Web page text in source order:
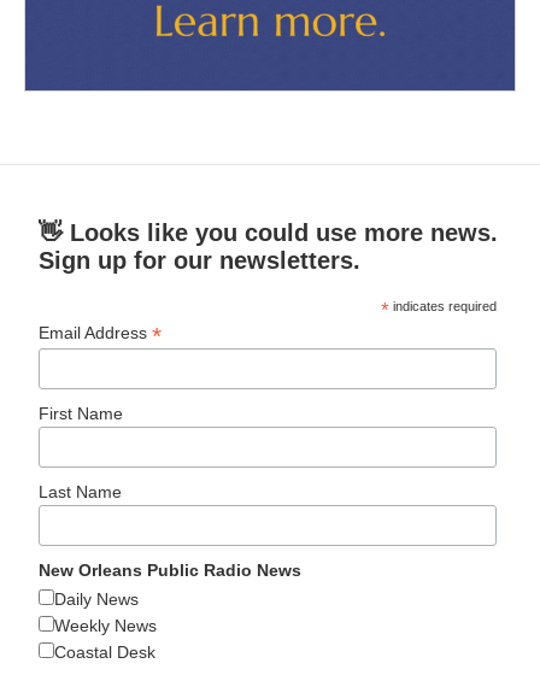
👋 Looks like you could use more news.
Sign up for our newsletters.
* indicates required
Email Address*
First Name
Last Name
New Orleans Public Radio News
Daily News
Weekly News
Coastal Desk